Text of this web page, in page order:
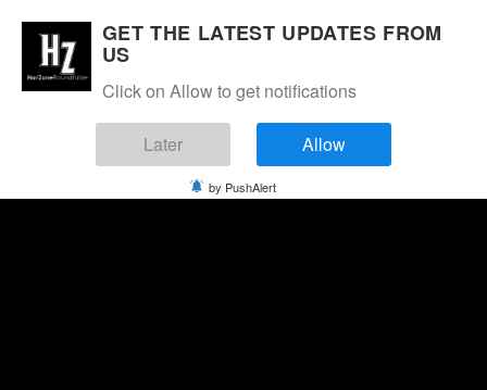
GET THE LATEST UPDATES FROM
US
Click on Allow to get notifications
Later Allow
by PushAlert